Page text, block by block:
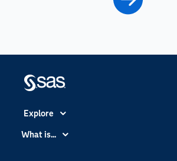
Explore
Accessibility
What is...